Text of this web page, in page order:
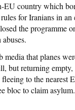
EU country which
for Iranians in
the programme
media that planes
but returning
to the nearest
bloc to claim asylum.